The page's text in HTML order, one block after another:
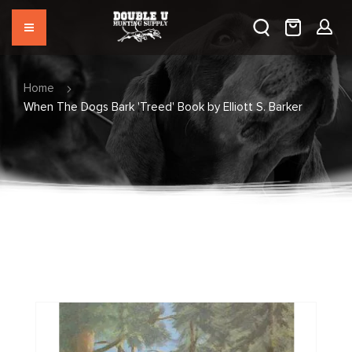
Home
When The Dogs Bark 'Treed' Book by Elliott S. Barker